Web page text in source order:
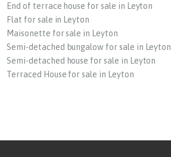
End of terrace house for sale in Leyton
Flat for sale in Leyton
Maisonette for sale in Leyton
Semi-detached bungalow for sale in Leyton
Semi-detached house for sale in Leyton
Terraced House for sale in Leyton